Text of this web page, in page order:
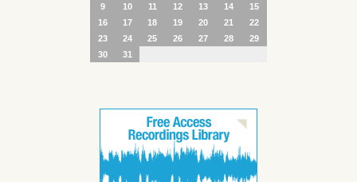
9
10 11 12 13 14
15
16
17 18 19 20 21
22
23
24 25 26 27 28
29
30
31